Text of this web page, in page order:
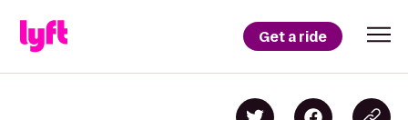
Get a ride